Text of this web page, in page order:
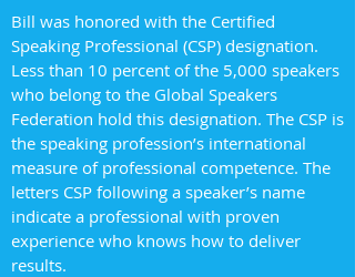
Bill was honored with the Certified
Speaking Professional (CSP) designation.
Less than 10 percent of the 5,000 speakers
who belong to the Global Speakers
Federation hold this designation. The CSP is
the speaking profession’s international
measure of professional competence. The
letters CSP following a speaker’s name
indicate a professional with proven
experience who knows how to deliver
results.